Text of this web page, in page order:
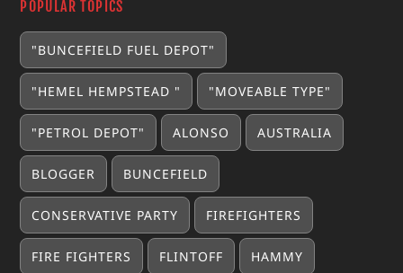
POPULAR TOPICS
"BUNCEFIELD FUEL DEPOT"
"HEMEL HEMPSTEAD " "MOVEABLE TYPE"
"PETROL DEPOT" ALONSO AUSTRALIA
BLOGGER BUNCEFIELD
CONSERVATIVE PARTY FIREFIGHTERS
FIRE FIGHTERS FLINTOFF HAMMY